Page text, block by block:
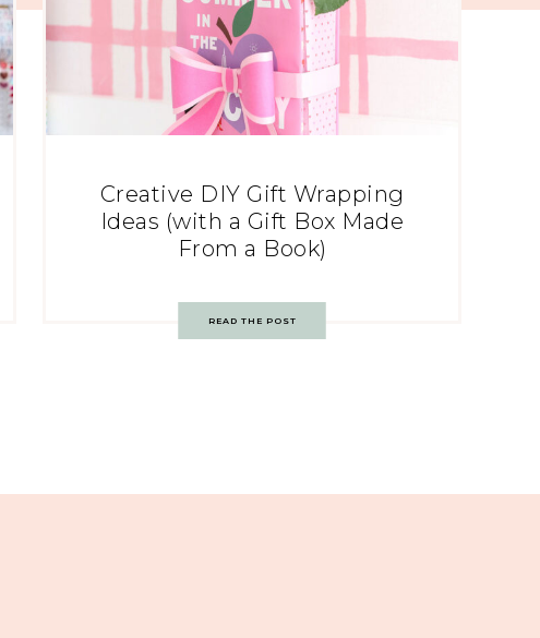
Creative DIY Gift Wrapping
Ideas (with a Gift Box Made
From a Book)
READ THE POST